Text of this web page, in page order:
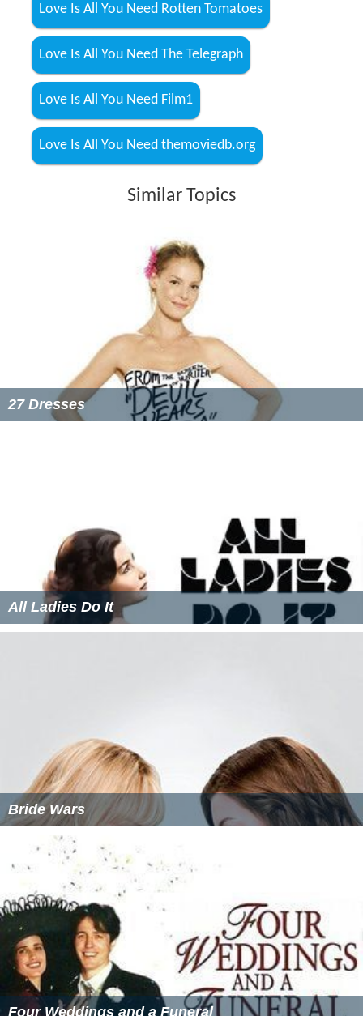
Love Is All You Need Rotten Tomatoes
Love Is All You Need The Telegraph
Love Is All You Need Film1
Love Is All You Need themoviedb.org
Similar Topics
27 Dresses
All Ladies Do It
Bride Wars
Four Weddings and a Funeral